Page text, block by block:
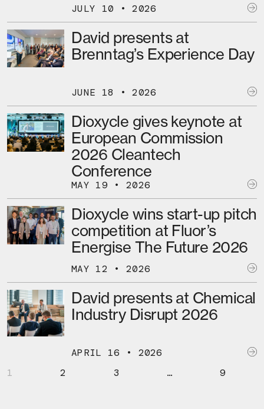
JULY 10 • 2026
David presents at
Brenntag’s Experience Day
JUNE 18 • 2026
Dioxycle gives keynote at
European Commission
2026 Cleantech
Conference
MAY 19 • 2026
Dioxycle wins start-up pitch
competition at Fluor’s
Energise The Future 2026
MAY 12 • 2026
David presents at Chemical
Industry Disrupt 2026
APRIL 16 • 2026
1
2 3 … 9